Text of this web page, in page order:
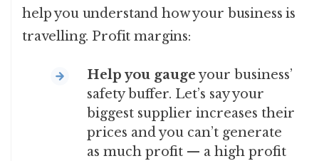
help you understand how your business is
travelling. Profit margins:
Help you gaugeyour business’
safety buffer. Let’s say your
biggest supplier increases their
prices and you can’t generate
as much profit — a high profit